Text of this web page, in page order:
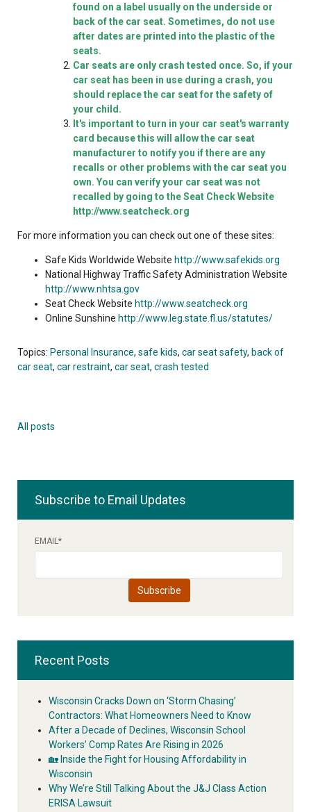
found on a label usually on the underside or
back of the car seat. Sometimes, do not use
after dates are printed into the plastic of the
seats.
Car seats are only crash tested once. So, if your
car seat has been in use during a crash, you
should replace the car seat for the safety of
your child.
It's important to turn in your car seat's warranty
card because this will allow the car seat
manufacturer to notify you if there are any
recalls or other problems with the car seat you
own. You can verify your car seat was not
recalled by going to the Seat Check Website
http://www.seatcheck.org
For more information you can check out one of these sites:
Safe Kids Worldwide Website http://www.safekids.org
National Highway Traffic Safety Administration Website
http://www.nhtsa.gov
Seat Check Website http://www.seatcheck.org
Online Sunshine http://www.leg.state.fl.us/statutes/
Topics: Personal Insurance, safe kids, car seat safety, back of
car seat, car restraint, car seat, crash tested
All posts
Subscribe to Email Updates
EMAIL*
Recent Posts
Wisconsin Cracks Down on ‘Storm Chasing’
Contractors: What Homeowners Need to Know
After a Decade of Declines, Wisconsin School
Workers’ Comp Rates Are Rising in 2026
🏡 Inside the Fight for Housing Affordability in
Wisconsin
Why We’re Still Talking About the J&J Class Action
ERISA Lawsuit